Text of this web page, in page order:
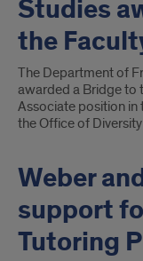
Studies
the
The Department of
awarded a Bridge to
Associate position
the Office of
Weber
support
Tutoring